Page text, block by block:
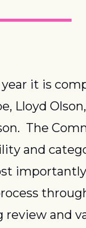
it is
Lloyd
The
and
review and